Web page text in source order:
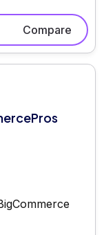
Compare